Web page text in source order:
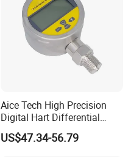
Aice Tech High Precision
Digital Hart Differential
Pressure Sensor Stainless
Steel Pressure Gauge with
US$47.34-56.79